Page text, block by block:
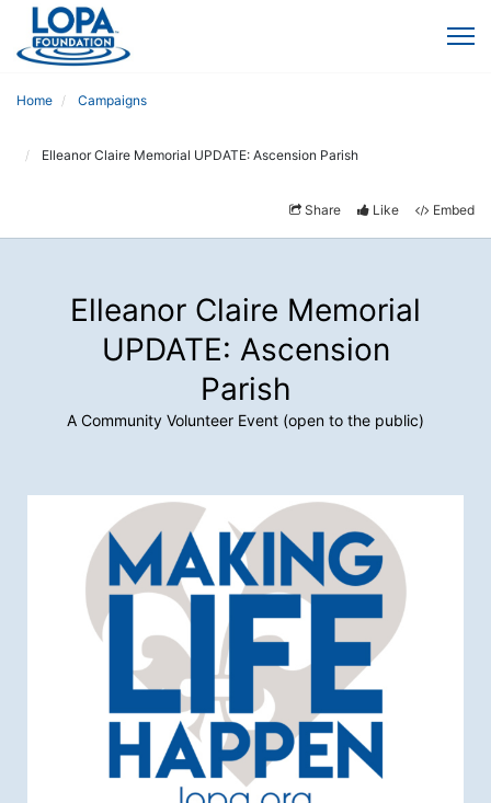
Home Campaigns
Elleanor Claire Memorial UPDATE: Ascension Parish
Share Like Embed
Elleanor Claire Memorial
UPDATE: Ascension
Parish
A Community Volunteer Event (open to the public)